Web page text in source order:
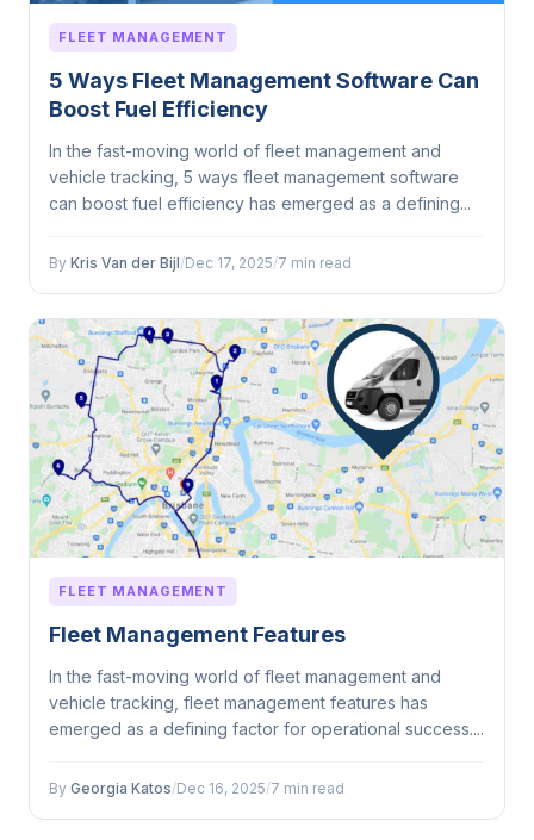
FLEET MANAGEMENT
5 Ways Fleet Management Software Can
Boost Fuel Efficiency
In the fast-moving world of fleet management and
vehicle tracking, 5 ways fleet management software
can boost fuel efficiency has emerged as a defining...
By Kris Van der Bijl/Dec 17, 2025/7 min read
FLEET MANAGEMENT
Fleet Management Features
In the fast-moving world of fleet management and
vehicle tracking, fleet management features has
emerged as a defining factor for operational success....
By Georgia Katos/Dec 16, 2025/7 min read